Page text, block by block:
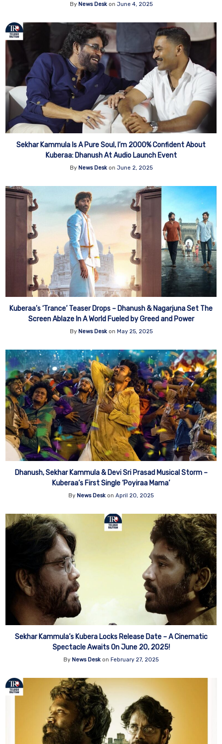
By News Deskon June 4, 2025
Sekhar Kammula Is A Pure Soul, I’m 2000% Confident About
Kuberaa: Dhanush At Audio Launch Event
By News Deskon June 2, 2025
Kuberaa’s ‘Trance’ Teaser Drops – Dhanush & Nagarjuna Set The
Screen Ablaze In A World Fueled by Greed and Power
By News Deskon May 25, 2025
Dhanush, Sekhar Kammula & Devi Sri Prasad Musical Storm –
Kuberaa’s First Single ‘Poyiraa Mama’
By News Desk on April 20, 2025
Sekhar Kammula’s Kubera Locks Release Date – A Cinematic
Spectacle Awaits On June 20, 2025!
By News Desk on February 27, 2025